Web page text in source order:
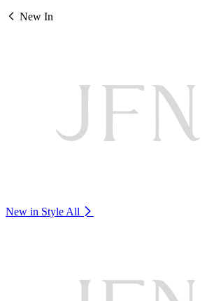
New In
New in Style All